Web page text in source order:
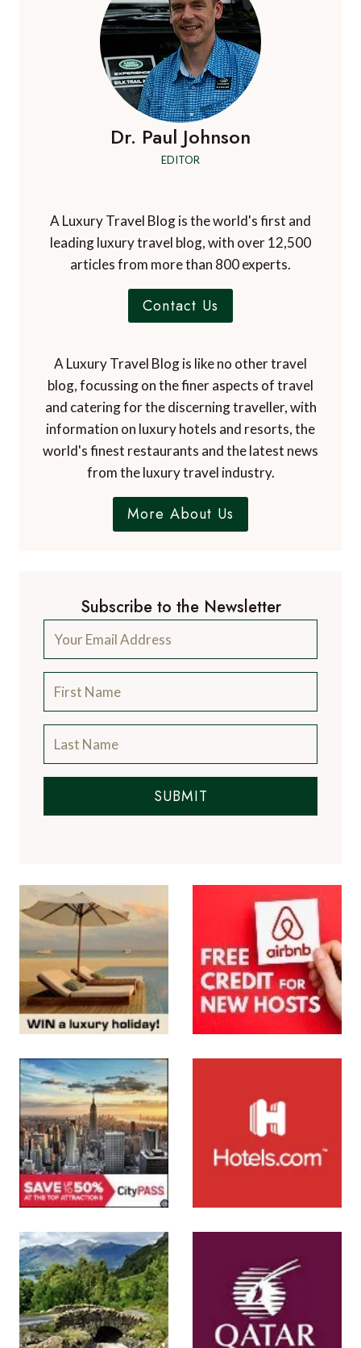
Dr. Paul Johnson
EDITOR
A Luxury Travel Blog is the world's first and
leading luxury travel blog, with over 12,500
articles from more than 800 experts.
Contact Us
A Luxury Travel Blog is like no other travel
blog, focussing on the finer aspects of travel
and catering for the discerning traveller, with
information on luxury hotels and resorts, the
world's finest restaurants and the latest news
from the luxury travel industry.
More About Us
Subscribe to the Newsletter
SUBMIT